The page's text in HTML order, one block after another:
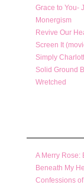
Grace to You-
Monergism
Revive Our
Screen It
Simply
Solid Ground
Wretched
A Merry Rose:
Beneath My
Confessions